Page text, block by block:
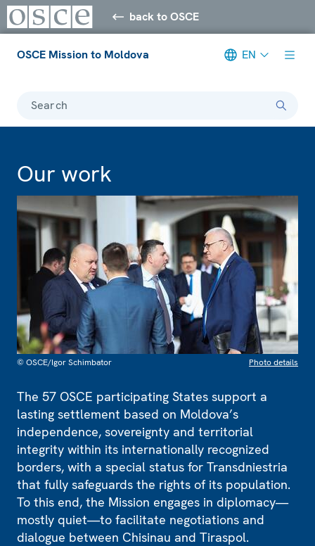
back to OSCE
OSCE Mission to Moldova EN
Search
Our work
© OSCE/Igor Schimbator Photo details
The 57 OSCE participating States support a
lasting settlement based on Moldova’s
independence, sovereignty and territorial
integrity within its internationally recognized
borders, with a special status for Transdniestria
that fully safeguards the rights of its population.
To this end, the Mission engages in diplomacy—
mostly quiet—to facilitate negotiations and
dialogue between Chisinau and Tiraspol.